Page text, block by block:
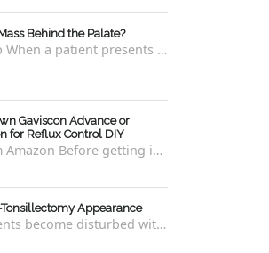
Behind the Palate?
Nasal Polyp When a patient presents with a concern that they see something coming down from behind the palate, there are three possible answ...
Gaviscon Advance or
for Reflux Control DIY
Image from Amazon Before getting into how to make Gaviscon Advance or Gaviscon Double Action yourself from its component ingredients...
Appearance
Often, patients become disturbed with the way their throat looks after a tonsillectomy . However, many of the concerns are unfounded and th...